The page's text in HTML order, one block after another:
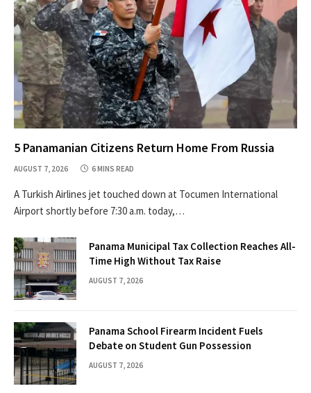
5 Panamanian Citizens Return Home From Russia
AUGUST 7, 2026 6 MINS READ
A Turkish Airlines jet touched down at Tocumen International
Airport shortly before 7:30 a.m. today,…
Panama Municipal Tax Collection Reaches All-
Time High Without Tax Raise
AUGUST 7, 2026
Panama School Firearm Incident Fuels
Debate on Student Gun Possession
AUGUST 7, 2026